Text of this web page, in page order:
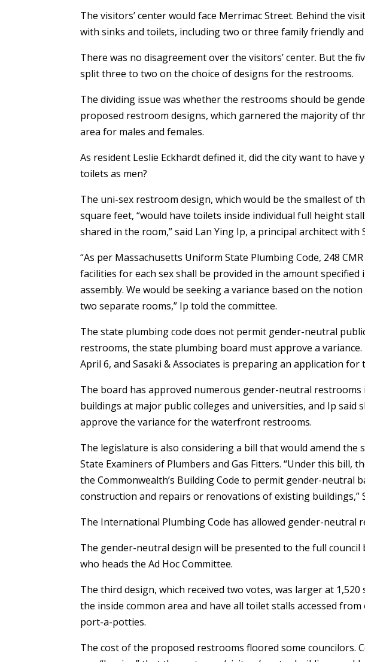
The visitors’ center would face Merrimac Street. Behind the
with sinks and toilets, including two or three family friendly
There was no disagreement over the visitors’ center. But the
split three to two on the choice of designs for the restrooms.
The dividing issue was whether the restrooms should be
proposed restroom designs, which garnered the majority of
area for males and females.
As resident Leslie Eckhardt defined it, did the city want to have
toilets as men?
The uni-sex restroom design, which would be the smallest of
square feet, “would have toilets inside individual full height
shared in the room,” said Lan Ying Ip, a principal architect with
“As per Massachusetts Uniform State Plumbing Code, 248
facilities for each sex shall be provided in the amount specified
assembly. We would be seeking a variance based on the
two separate rooms,” Ip told the committee.
The state plumbing code does not permit gender-neutral
restrooms, the state plumbing board must approve a variance.
April 6, and Sasaki & Associates is preparing an application for
The board has approved numerous gender-neutral restrooms
buildings at major public colleges and universities, and Ip said
approve the variance for the waterfront restrooms.
The legislature is also considering a bill that would amend the
State Examiners of Plumbers and Gas Fitters. “Under this bill,
the Commonwealth’s Building Code to permit gender-neutral
construction and repairs or renovations of existing buildings,”
The International Plumbing Code has allowed gender-neutral
The gender-neutral design will be presented to the full council
who heads the Ad Hoc Committee.
The third design, which received two votes, was larger at
the inside common area and have all toilet stalls accessed
port-a-potties.
The cost of the proposed restrooms floored some councilors.